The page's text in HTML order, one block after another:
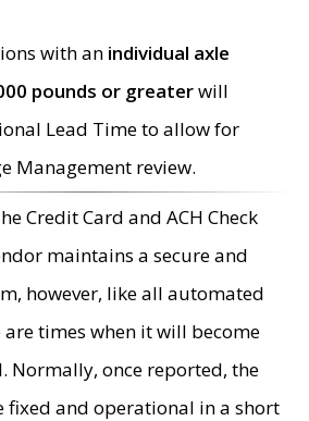
with an individual axle
pounds or greaterwill
Lead Time to allow for
Management review.
Credit Card and ACH Check
maintains a secure and
however, like all automated
are times when it will become
Normally, once reported, the
fixed and operational in a short